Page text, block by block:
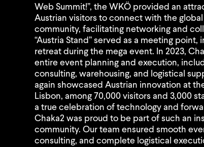
Web Summit!”, the WKÖ provided an
Austrian visitors to connect with the
community, facilitating networking and
“Austria Stand” served as a meeting point,
retreat during the mega event. In 2023,
entire event planning and execution,
consulting, warehousing, and logistical
again showcased Austrian innovation at
Lisbon, among 70,000 visitors and 3,000
a true celebration of technology and
Chaka2 was proud to be part of such an
community. Our team ensured smooth
consulting, and complete logistical